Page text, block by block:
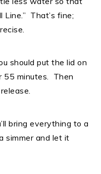
Line.” That’s fine;
should put the lid on
55 minutes. Then
bring everything to a
simmer and let it